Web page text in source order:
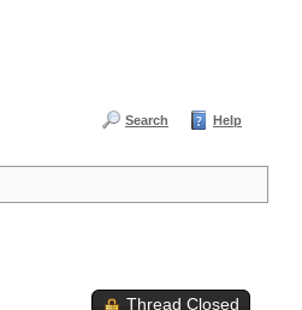
Search Help
Thread Closed